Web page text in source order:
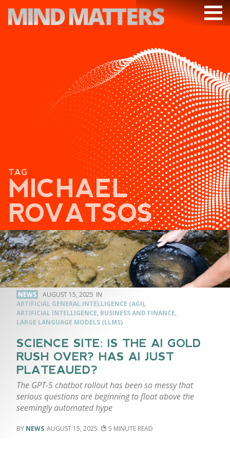
PODCAST
VIDEOS
SUBSCRIBE
DONATE
SEARCH
TAG
MICHAEL
ROVATSOS
NEWS
AUGUST 15, 2025
ARTIFICIAL GENERAL INTELLIGENCE (AGI),
ARTIFICIAL INTELLIGENCE, BUSINESS AND FINANCE,
LARGE LANGUAGE MODELS (LLMS)
SCIENCE SITE: IS THE AI GOLD
RUSH OVER? HAS AI JUST
PLATEAUED?
The GPT-5 chatbot rollout has been so messy that
serious questions are beginning to float above the
seemingly automated hype
NEWS AUGUST 15, 2025 5